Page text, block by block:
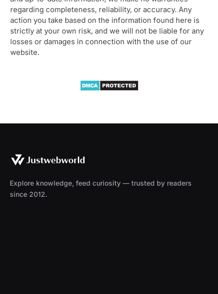
regarding completeness, reliability, or accuracy. Any
action you take based on the information found here is
strictly at your own risk, and we will not be liable for any
losses or damages in connection with the use of our
website.
Explore knowledge, feed curiosity — trusted by readers
since 2012.